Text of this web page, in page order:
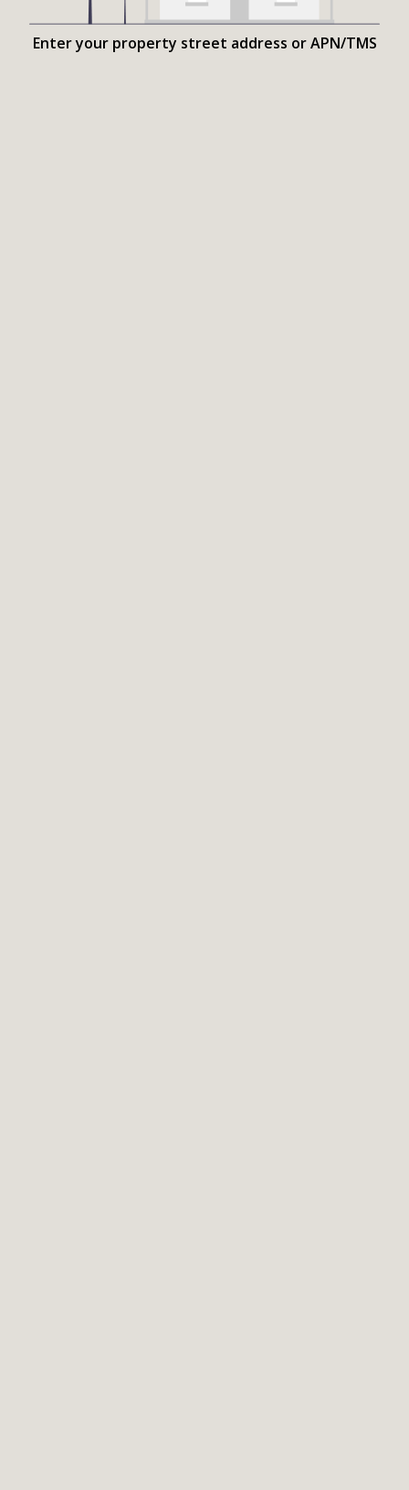
Enter your property street address or APN/TMS